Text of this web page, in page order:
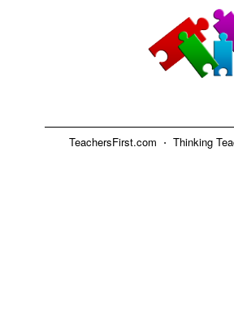
TeachersFirst.com ⋅ Thinking